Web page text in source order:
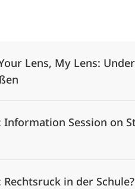
Lens, My Lens:
Information Session on
Rechtsruck in der